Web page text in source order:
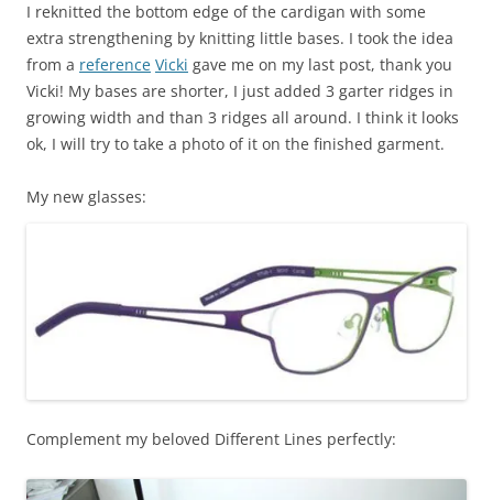
I reknitted the bottom edge of the cardigan with some
extra strengthening by knitting little bases. I took the idea
from a reference Vicki gave me on my last post, thank you
Vicki! My bases are shorter, I just added 3 garter ridges in
growing width and than 3 ridges all around. I think it looks
ok, I will try to take a photo of it on the finished garment.
My new glasses:
Complement my beloved Different Lines perfectly: